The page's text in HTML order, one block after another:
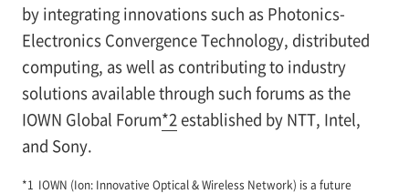
by integrating innovations such as Photonics-
Electronics Convergence Technology, distributed
computing, as well as contributing to industry
solutions available through such forums as the
IOWN Global Forum*2established by NTT, Intel,
and Sony.
IOWN (Ion: Innovative Optical & Wireless Network) is a future